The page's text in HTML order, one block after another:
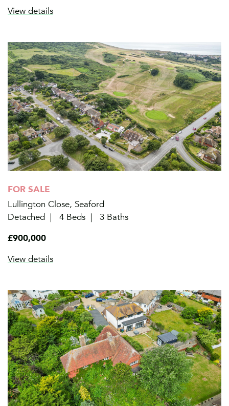
View details
FOR SALE
Lullington Close, Seaford
Detached
4 Beds
3 Baths
£900,000
View details